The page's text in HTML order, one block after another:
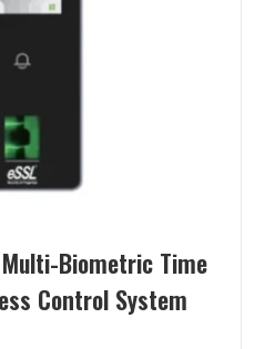
Biometric Time
Control System